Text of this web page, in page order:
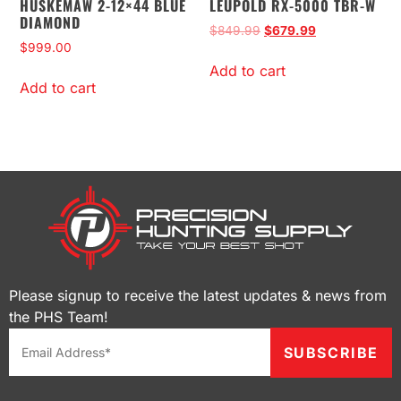
HUSKEMAW 2-12×44 BLUE
DIAMOND
$999.00
Add to cart
LEUPOLD RX-5000 TBR-W
$849.99 $679.99
Add to cart
Please signup to receive the latest updates & news from
the PHS Team!